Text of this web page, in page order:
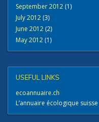
September 2012 (1)
July 2012 (3)
June 2012 (2)
May 2012 (1)
USEFUL LINKS
ecoannuaire.ch
L’annuaire écologique suisse